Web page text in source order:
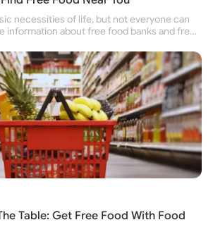
necessities of life, but not everyone can
information about free food banks and free
Table: Get Free Food With Food